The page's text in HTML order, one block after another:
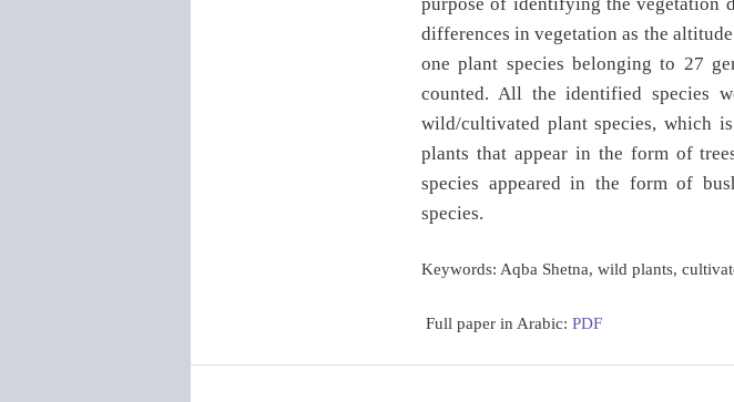
differences in vegetation as the
one plant species belonging to 27
counted. All the identified species
wild/cultivated plant species, which
plants that appear in the form of
species appeared in the form of
species.
Keywords: Aqba Shetna, wild plants,
Full paper in Arabic: PDF